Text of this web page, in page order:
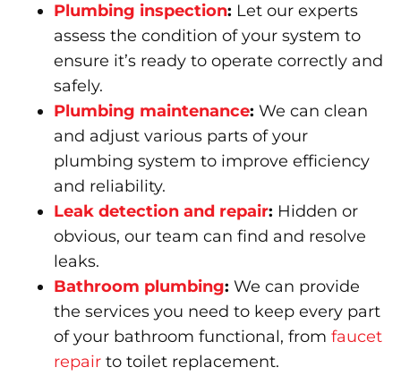
Plumbing inspection: Let our experts
assess the condition of your system to
ensure it’s ready to operate correctly and
safely.
Plumbing maintenance: We can clean
and adjust various parts of your
plumbing system to improve efficiency
and reliability.
Leak detection and repair: Hidden or
obvious, our team can find and resolve
leaks.
Bathroom plumbing: We can provide
the services you need to keep every part
of your bathroom functional, from faucet
repair to toilet replacement.